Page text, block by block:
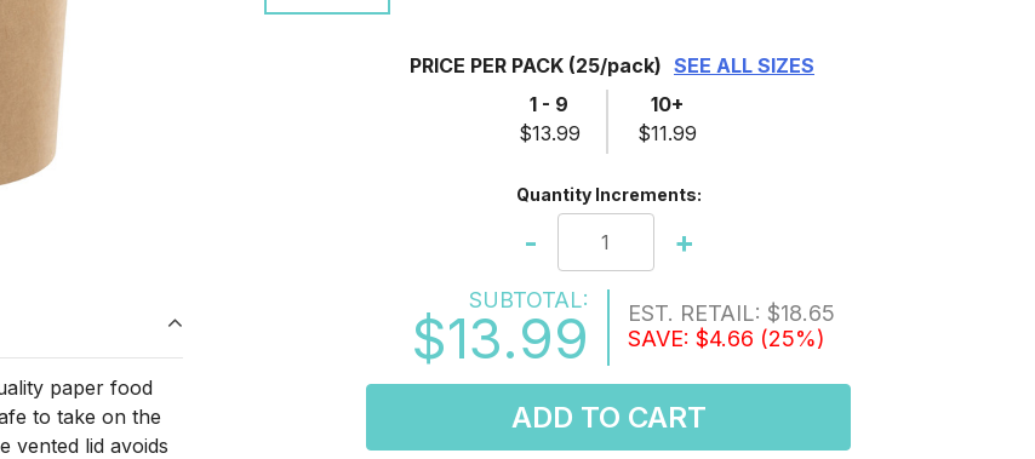
PRICE PER PACK (25/pack) SEE ALL SIZES
1 - 9
$13.99
10+
$11.99
Quantity Increments:
- +
SUBTOTAL:
$13.99 EST. RETAIL: $18.65
SAVE: $4.66 (25%)
ADD TO CART
paper food
to take on the
vented lid avoids